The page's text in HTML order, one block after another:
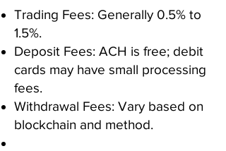
Trading Fees: Generally 0.5% to
1.5%.
Deposit Fees: ACH is free; debit
cards may have small processing
fees.
Withdrawal Fees: Vary based on
blockchain and method.